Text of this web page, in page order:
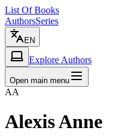
List Of Books
AuthorsSeries
EN
Explore Authors
Open main menu
AA
Alexis Anne